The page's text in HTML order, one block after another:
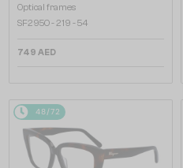
Optical frames
SF2950 - 219 - 54
749 AED
48/72